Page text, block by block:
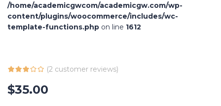
/home/academicgwcom/academicgw.com/wp-
content/plugins/woocommerce/includes/wc-
template-functions.php on line 1612
(2 customer reviews)
$35.00